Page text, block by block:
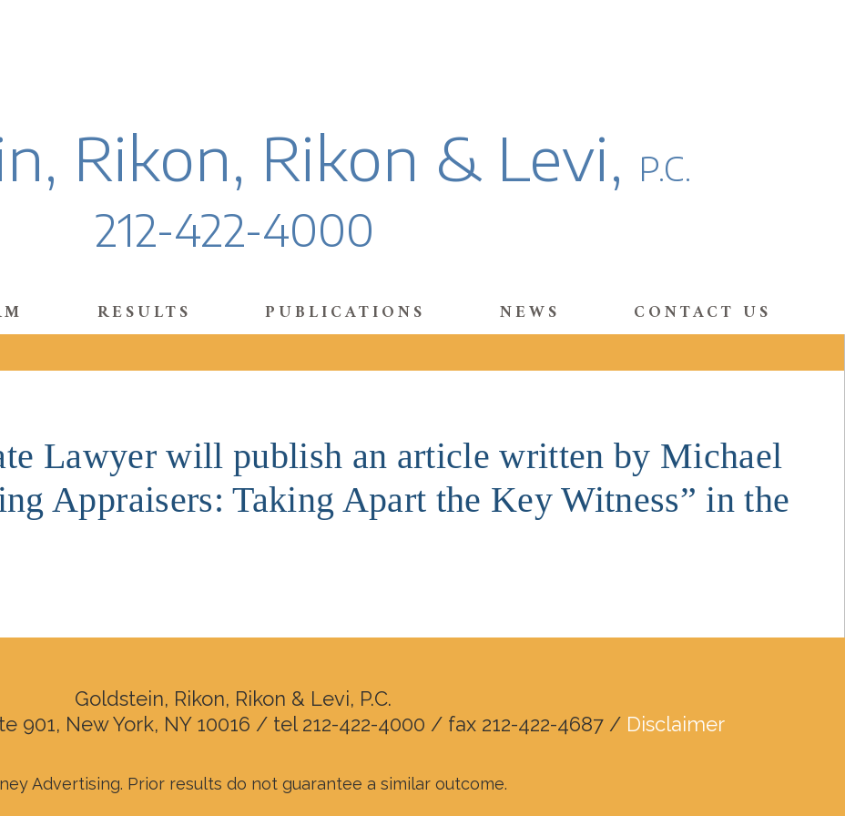
Rikon, Rikon & Levi, P.C.
212-422-4000
RESULTS PUBLICATIONS NEWS CONTACT US
Lawyer will publish an article written by Michael
Appraisers: Taking Apart the Key Witness” in the
Goldstein, Rikon, Rikon & Levi, P.C.
901, New York, NY 10016 / tel 212-422-4000 / fax 212-422-4687 / Disclaimer
Advertising. Prior results do not guarantee a similar outcome.